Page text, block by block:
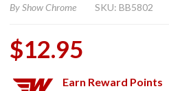
ByShow Chrome SKU: BB5802
$12.95
Earn Reward Points